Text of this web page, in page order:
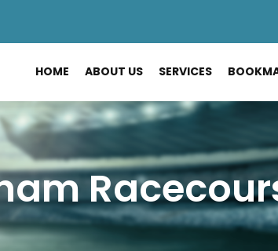
HOME ABOUT US SERVICES